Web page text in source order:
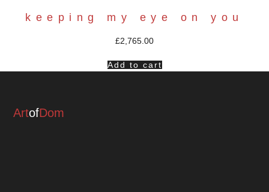
keeping my eye on you
£2,765.00
Add to cart
ArtofDom